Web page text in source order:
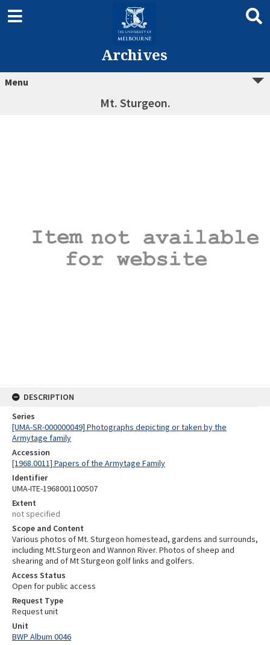
Archives
Menu
Mt. Sturgeon.
DESCRIPTION
Series
[UMA-SR-000000049] Photographs depicting or taken by the
Armytage family
Accession
[1968.0011] Papers of the Armytage Family
Identifier
UMA-ITE-1968001100507
Extent
not specified
Scope and Content
Various photos of Mt. Sturgeon homestead, gardens and surrounds,
including Mt.Sturgeon and Wannon River. Photos of sheep and
shearing and of Mt Sturgeon golf links and golfers.
Access Status
Open for public access
Request Type
Request unit
Unit
BWP Album 0046